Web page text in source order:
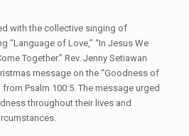
with the collective singing of
“Language of Love,” “In Jesus We
Together.” Rev. Jenny Setiawan
message on the “Goodness of
Psalm 100:5. The message urged
throughout their lives and